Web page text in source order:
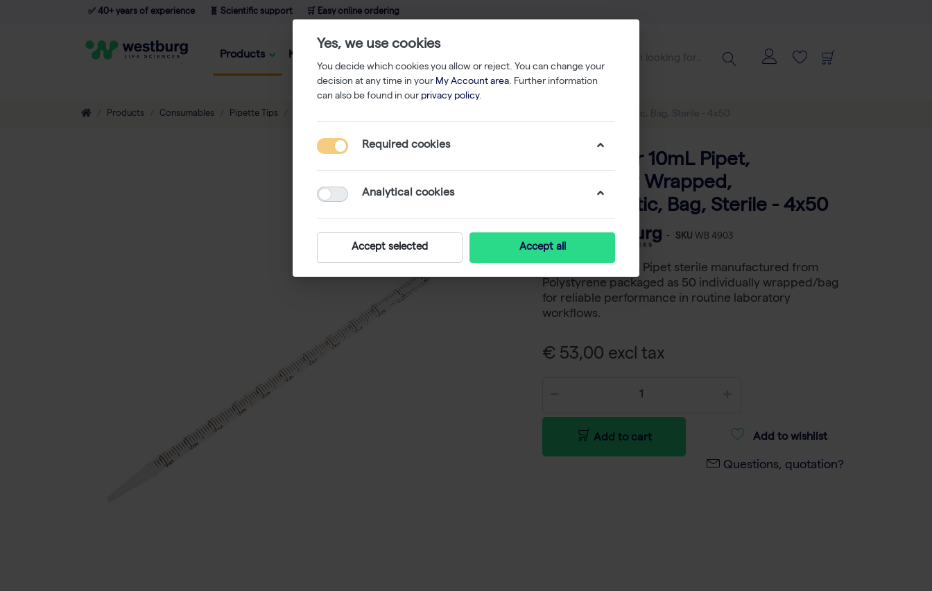
✅ 40+ years of experience 🧬 Scientific support 🛒 Easy online ordering
Products Knowledge
Products Consumables Pipette Tips CultureStar 10mL Pipet, Individually Wrapped, Paper/Plastic, Bag, Sterile - 4x50
CultureStar 10mL Pipet,
Individually Wrapped,
Paper/Plastic, Bag, Sterile - 4x50
- SKU WB 4903
CultureStar 10 mL Pipet sterile manufactured from
Polystyrene packaged as 50 individually wrapped/bag
for reliable performance in routine laboratory
workflows.
€ 53,00 excl tax
Add to cart Add to wishlist
Questions, quotation?
Yes, we use cookies
You decide which cookies you allow or reject. You can change your
decision at any time in your My Account area. Further information
can also be found in our privacy policy.
Required cookies
Analytical cookies
Accept selected Accept all